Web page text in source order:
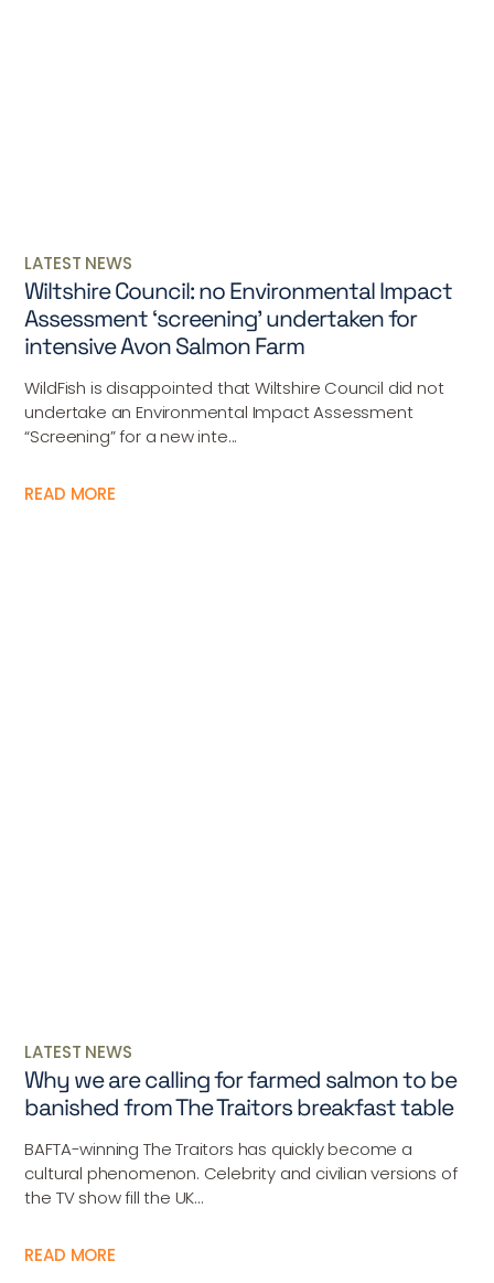
LATEST NEWS
Wiltshire Council: no Environmental Impact
Assessment ‘screening’ undertaken for
intensive Avon Salmon Farm
WildFish is disappointed that Wiltshire Council did not
undertake an Environmental Impact Assessment
“Screening” for a new inte...
READ MORE
LATEST NEWS
Why we are calling for farmed salmon to be
banished from The Traitors breakfast table
BAFTA-winning The Traitors has quickly become a
cultural phenomenon. Celebrity and civilian versions of
the TV show fill the UK...
READ MORE